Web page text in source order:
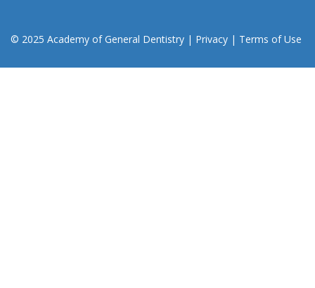
© 2025 Academy of General Dentistry | Privacy | Terms of Use